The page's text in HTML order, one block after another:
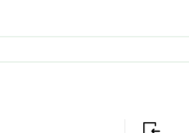
bed Marvel themed room for kids -